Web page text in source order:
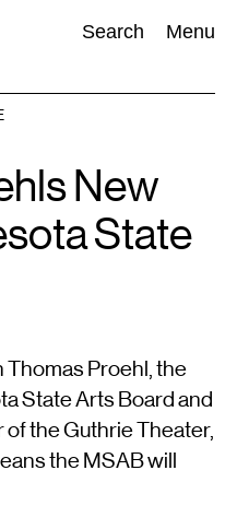
Search Menu
New
State
Thomas Proehl, the
State Arts Board and
the Guthrie Theater,
the MSAB will